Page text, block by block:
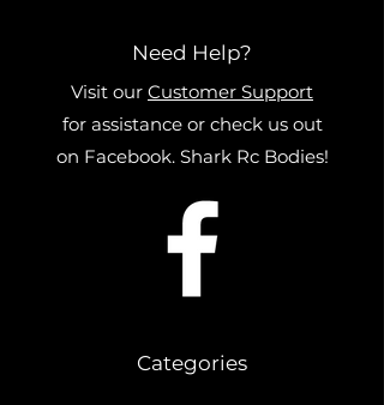
Need Help?
Visit our Customer Support
for assistance or check us out
on Facebook. Shark Rc Bodies!
Categories